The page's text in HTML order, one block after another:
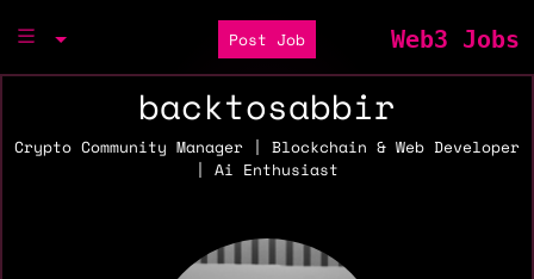
Post Job Web3 Jobs
backtosabbir
Crypto Community Manager | Blockchain & Web Developer
| Ai Enthusiast